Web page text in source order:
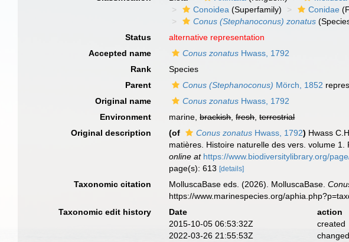
Conoidea (Superfamily) Conidae
Conus (Stephanoconus) zonatus
Status
alternative representation
Accepted name
Conus zonatus Hwass, 1792
Rank
Species
Parent
Conus (Stephanoconus) Mörch, 1852
Original name
Conus zonatus Hwass, 1792
Environment
marine,brackish,fresh,terrestrial
Original description
(of Conus zonatus Hwass, 1792) Hwass
matières. Histoire naturelle des vers. volume
online at https://www.biodiversitylibrary.org/
page(s): 613[details]
Taxonomic citation MolluscaBase eds. (2026). MolluscaBase.
https://www.marinespecies.org/
Taxonomic edit history
Date action
2015-10-05 06:53:32Z
created
2022-03-26 21:55:53Z
changed